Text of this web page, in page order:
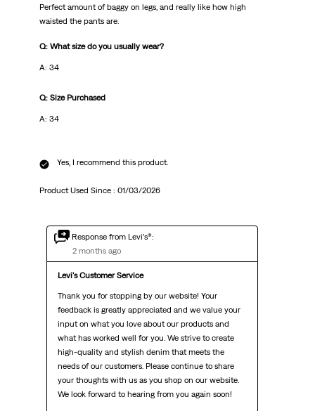
Perfect amount of baggy on legs, and really like how high
waisted the pants are.
Q: What size do you usually wear?
A: 34
Q: Size Purchased
A: 34
Yes, I recommend this product.
Product Used Since : 01/03/2026
Response from Levi’s®:
2 months ago
Levi's Customer Service
Thank you for stopping by our website! Your
feedback is greatly appreciated and we value your
input on what you love about our products and
what has worked well for you. We strive to create
high-quality and stylish denim that meets the
needs of our customers. Please continue to share
your thoughts with us as you shop on our website.
We look forward to hearing from you again soon!